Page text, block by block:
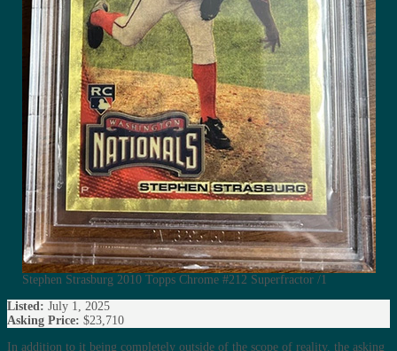
Stephen Strasburg 2010 Topps Chrome #212 Superfractor /1
Listed: July 1, 2025
Asking Price: $23,710
In addition to it being completely outside of the scope of reality, the asking